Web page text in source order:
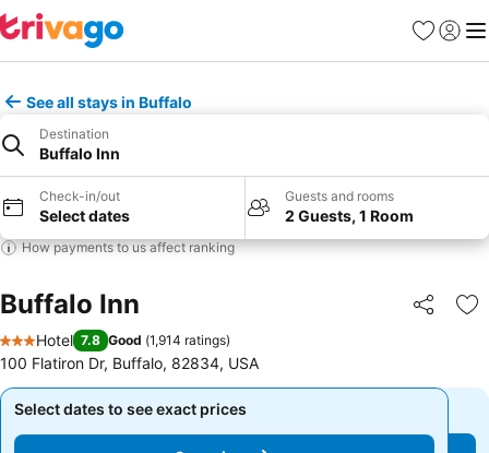
Favorites
Sign in
See all stays in Buffalo
Destination
Buffalo Inn
Check-in/out
Select dates
Guests and rooms
2 Guests, 1 Room
How payments to us affect ranking
Buffalo Inn Share
3 Stars
Hotel 7.8 Good (1,914 ratings)
100 Flatiron Dr, Buffalo, 82834, USA
Select dates to see exact prices
Select dates to see exact prices